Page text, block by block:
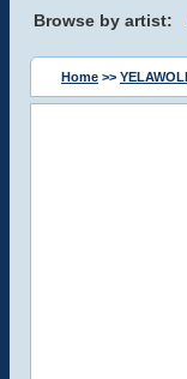
Browse by artist:
Home >>